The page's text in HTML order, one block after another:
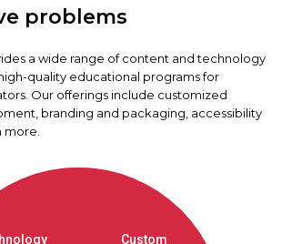
problems
a wide range of content and technology
quality educational programs for
Our offerings include customized
branding and packaging, accessibility
more.
Custom